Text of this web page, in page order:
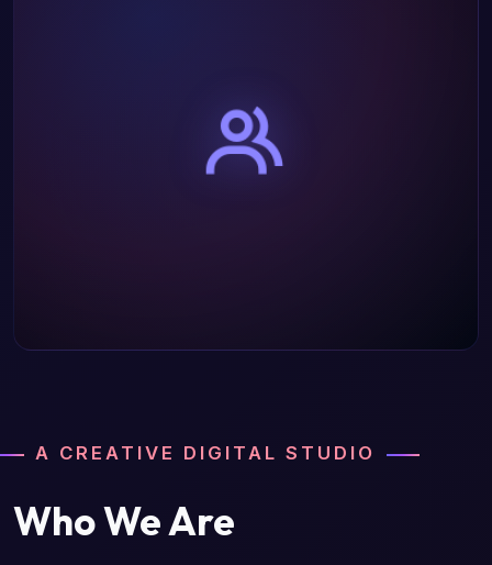
A CREATIVE DIGITAL STUDIO
Who We Are